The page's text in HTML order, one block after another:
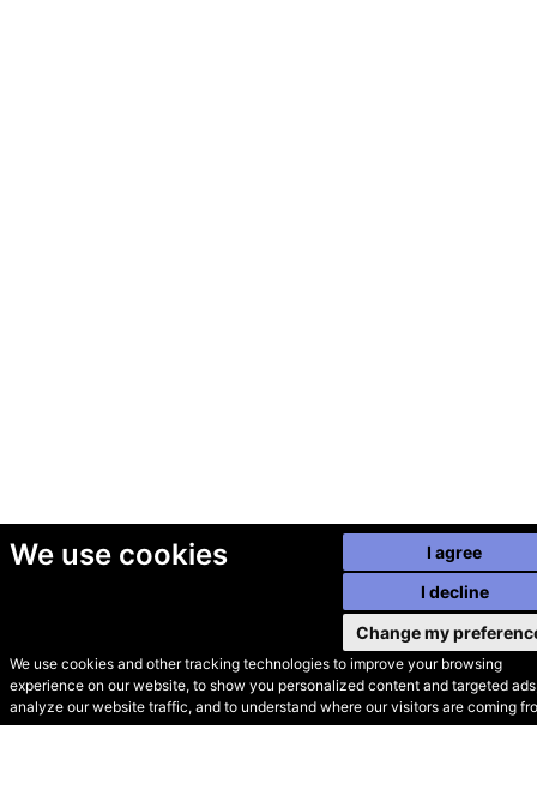
We use cookies
We use cookies and other tracking technologies to improve your browsing
experience on our website, to show you personalized content and targeted
analyze our website traffic, and to understand where our visitors are coming
I agree
I decline
Change my
© Secondhand Websites
2026 •Cookies•Privacy•Terms